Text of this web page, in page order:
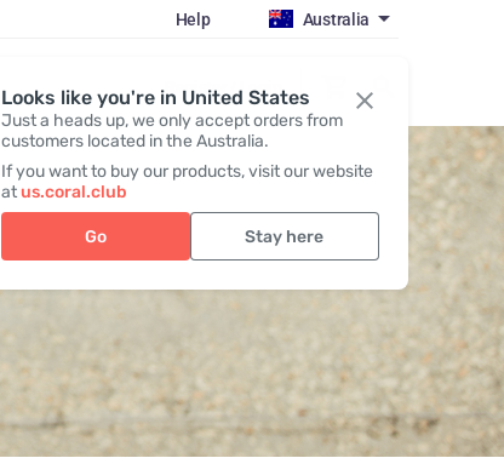
Looks like you're in United States
Just a heads up, we only accept orders from
customers located in the Australia.
If you want to buy our products, visit our website
atus.coral.club
Go Stay here
Help Australia
Register / Login